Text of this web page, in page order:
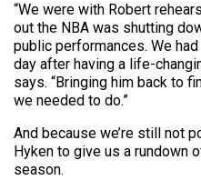
“We were with Robert
out the NBA was shutting
public performances. We
day after having a life-
says. “Bringing him back to
we needed to do.”
And because we’re still not
Hyken to give us a rundown
season.